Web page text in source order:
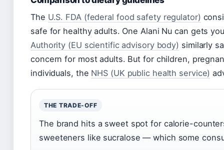
The U.S. FDA (federal food safety regulator)
safe for healthy adults. One Alani Nu can gets
Authority (EU scientific advisory body) similarly
concern for most adults. But for children,
individuals, the NHS (UK public health service)
THE TRADE-OFF
The brand hits a sweet spot for calorie-
sweeteners like sucralose — which some